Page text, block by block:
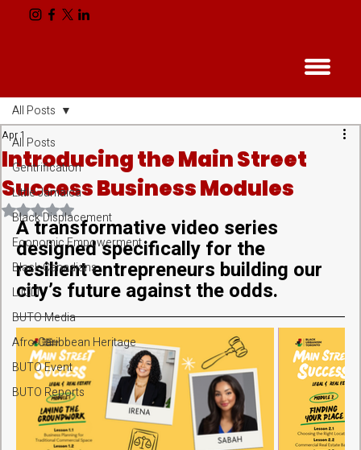
All Posts
Gentrification
Little Jamaica
Black Displacement
Economic Empowerment
Black Canadians
LJCLT
BUTO Media
Afro-Caribbean Heritage
BUTO Event
BUTO Reports
All Posts
Introducing the Main Street
Success Business Modules
Apr 1
Rated NaN out of 5 stars.
A transformative video series
designed specifically for the
resilient entrepreneurs building our
city’s future against the odds.